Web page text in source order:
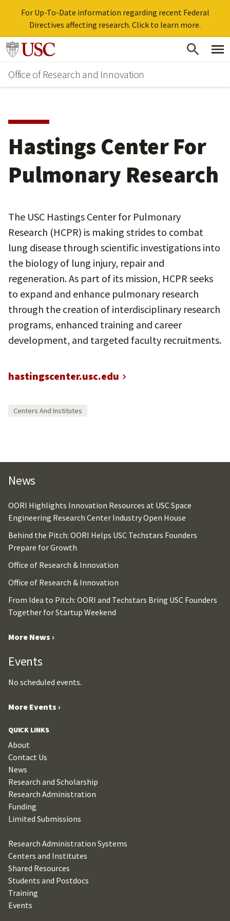
For Up-To-Date information regarding recent Federal
Directives affecting research. Click to learn more.
Skip
main
content
Go to usc.edu homepage
Office of Research and Innovation
Hastings Center For
Pulmonary Research
The USC Hastings Center for Pulmonary
Research (HCPR) is making strides to combat
lung disease through scientific investigations into
the biology of lung injury, repair and
regeneration. As part of its mission, HCPR seeks
to expand and enhance pulmonary research
through the creation of interdisciplinary research
programs, enhanced training and career
development, and targeted faculty recruitments.
hastingscenter.usc.edu
Centers And Institutes
News
OORI Highlights Innovation Resources at USC Space
Engineering Research Center Industry Open House
Behind the Pitch: OORI Helps USC Techstars Founders
Prepare for Growth
Office of Research & Innovation
Office of Research & Innovation
From Idea to Pitch: OORI and Techstars Bring USC Founders
Together for Startup Weekend
More News ›
Events
No scheduled events.
More Events ›
QUICK LINKS
About
Contact Us
News
Research and Scholarship
Research Administration
Funding
Limited Submissions
Research Administration Systems
Centers and Institutes
Shared Resources
Students and Postdocs
Training
Events